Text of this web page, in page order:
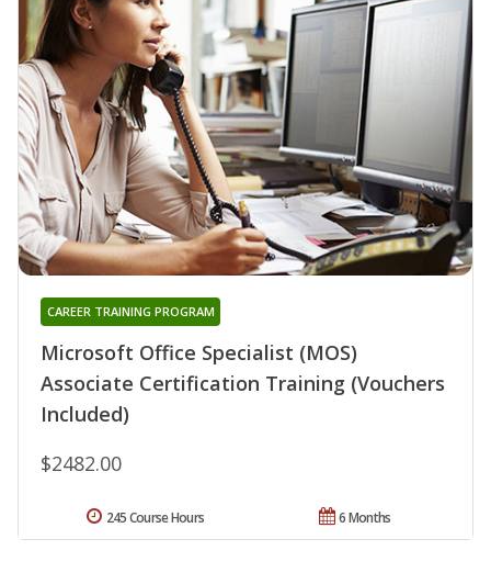
Microsoft Office Specialist (MOS)
Associate Certification Training (Vouchers
Included)
CAREER TRAINING PROGRAM
$2482.00
6 Months
245 Course Hours